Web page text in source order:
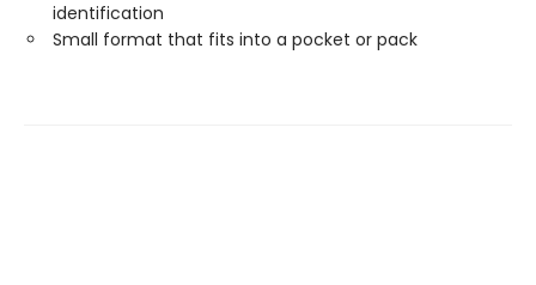
identification
Small format that fits into a pocket or pack